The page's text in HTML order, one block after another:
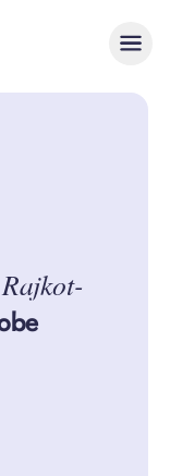
Rajkot-